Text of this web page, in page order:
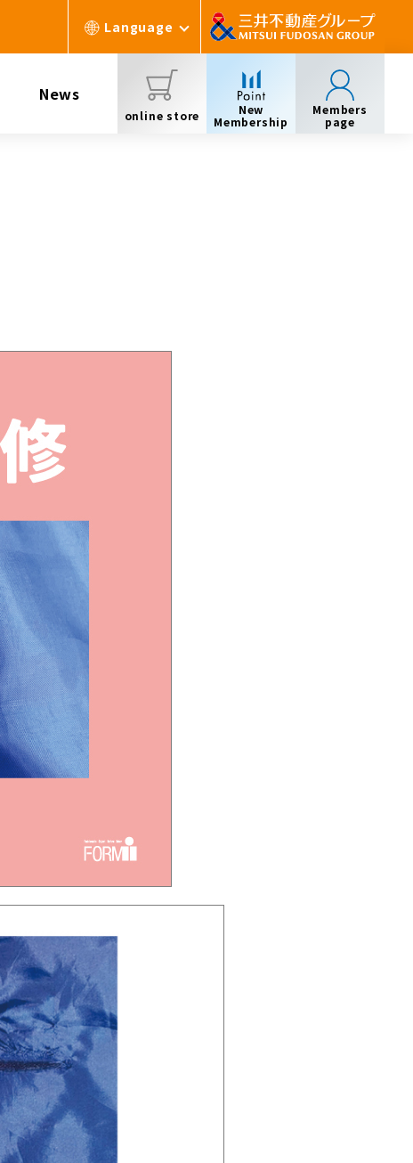
Language
News
online store
New
Membership
Members
page